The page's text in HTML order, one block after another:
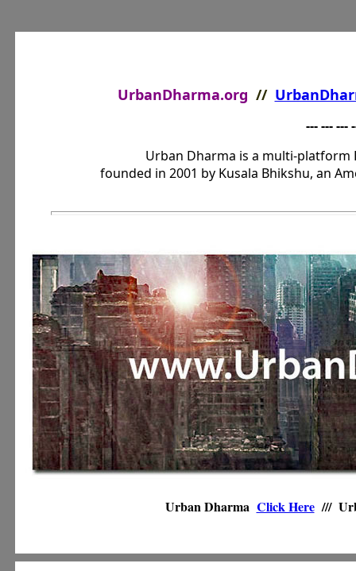
UrbanDharma.org //
--- --- ---
Urban Dharma is a multi-
founded in 2001 by Kusala Bhikshu, an
Urban Dharma Click Here///